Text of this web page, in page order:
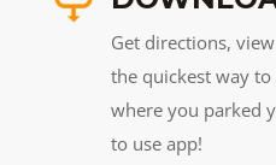
Get directions,
the quickest way
where you parked
to use app!